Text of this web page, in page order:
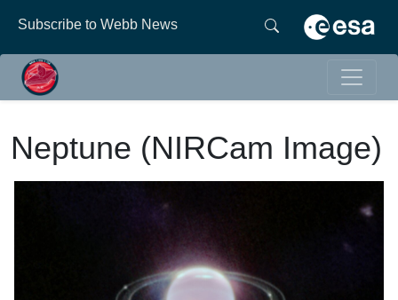
Subscribe to Webb News
Neptune (NIRCam Image)